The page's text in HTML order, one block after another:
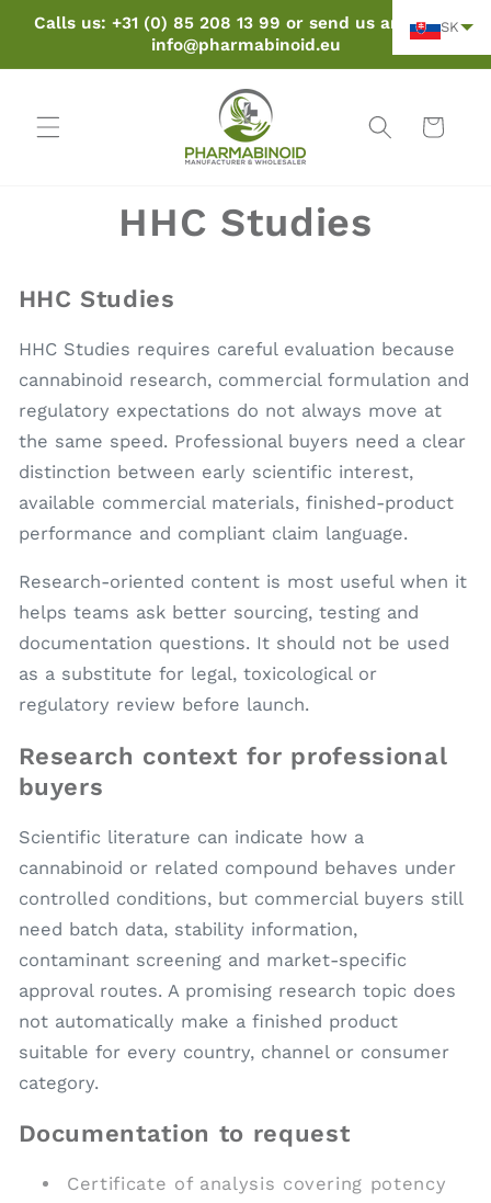
Preskočiť
Calls us: +31 (0) 85 208 13 99 or send us an email:
info@pharmabinoid.eu
Košík
HHC Studies
HHC Studies
HHC Studies requires careful evaluation because
cannabinoid research, commercial formulation and
regulatory expectations do not always move at
the same speed. Professional buyers need a clear
distinction between early scientific interest,
available commercial materials, finished-product
performance and compliant claim language.
Research-oriented content is most useful when it
helps teams ask better sourcing, testing and
documentation questions. It should not be used
as a substitute for legal, toxicological or
regulatory review before launch.
Research context for professional
buyers
Scientific literature can indicate how a
cannabinoid or related compound behaves under
controlled conditions, but commercial buyers still
need batch data, stability information,
contaminant screening and market-specific
approval routes. A promising research topic does
not automatically make a finished product
suitable for every country, channel or consumer
category.
Documentation to request
Certificate of analysis covering potency
SK